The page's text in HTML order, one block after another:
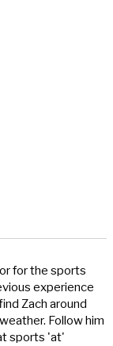
for the sports
experience
Zach around
Follow him
sports 'at'